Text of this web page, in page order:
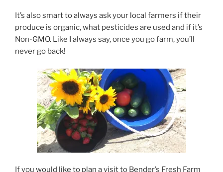
It’s also smart to always ask your local farmers if their
produce is organic, what pesticides are used and if it’s
Non-GMO. Like I always say,once you go farm, you’ll
never go back!
If you would like to plan a visit to Bender’s Fresh Farm